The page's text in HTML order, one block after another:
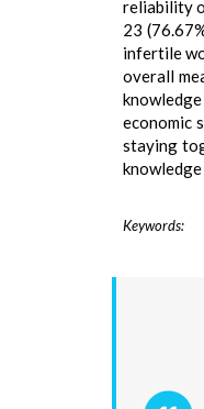
reliability
23
infertile
overall
economic
staying
Keywords: